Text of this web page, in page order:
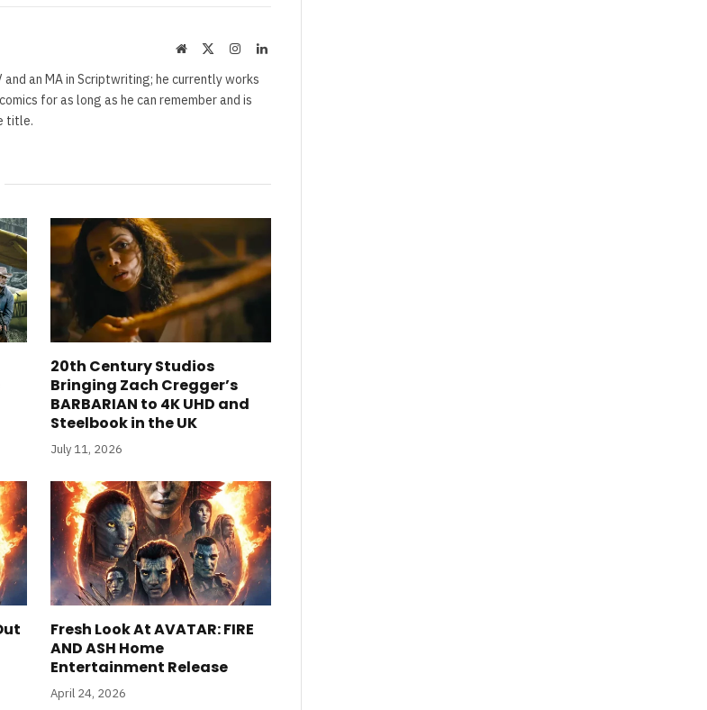
Website InstagramLinkedIn
and an MA in Scriptwriting; he currently works
for as long as he can remember and is
title.
20th Century Studios
Bringing Zach Cregger’s
BARBARIAN to 4K UHD and
Steelbook in the UK
July 11, 2026
Fresh Look At AVATAR: FIRE
AND ASH Home
Entertainment Release
April 24, 2026